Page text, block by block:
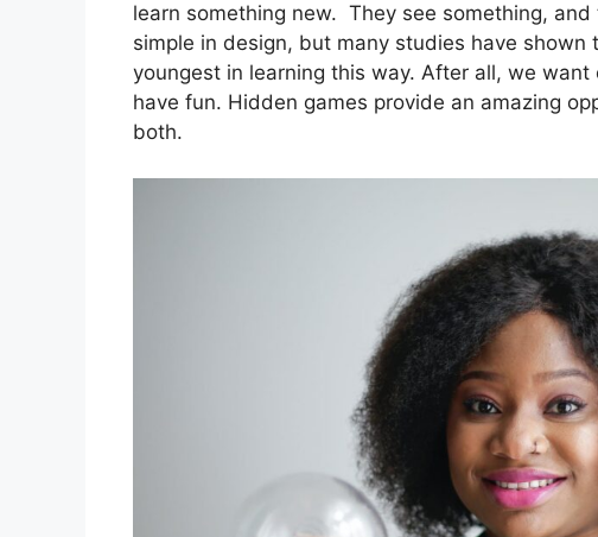
learn something new. They see something,
simple in design, but many studies have
youngest in learning this way. After all, we
have fun. Hidden games provide an amazing
both.